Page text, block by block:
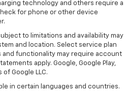
technology and others require a
for phone or other device
to limitations and availability may
and location. Select service plan
and functionality may require account
apply. Google, Google Play,
of Google LLC.
in certain languages and countries.